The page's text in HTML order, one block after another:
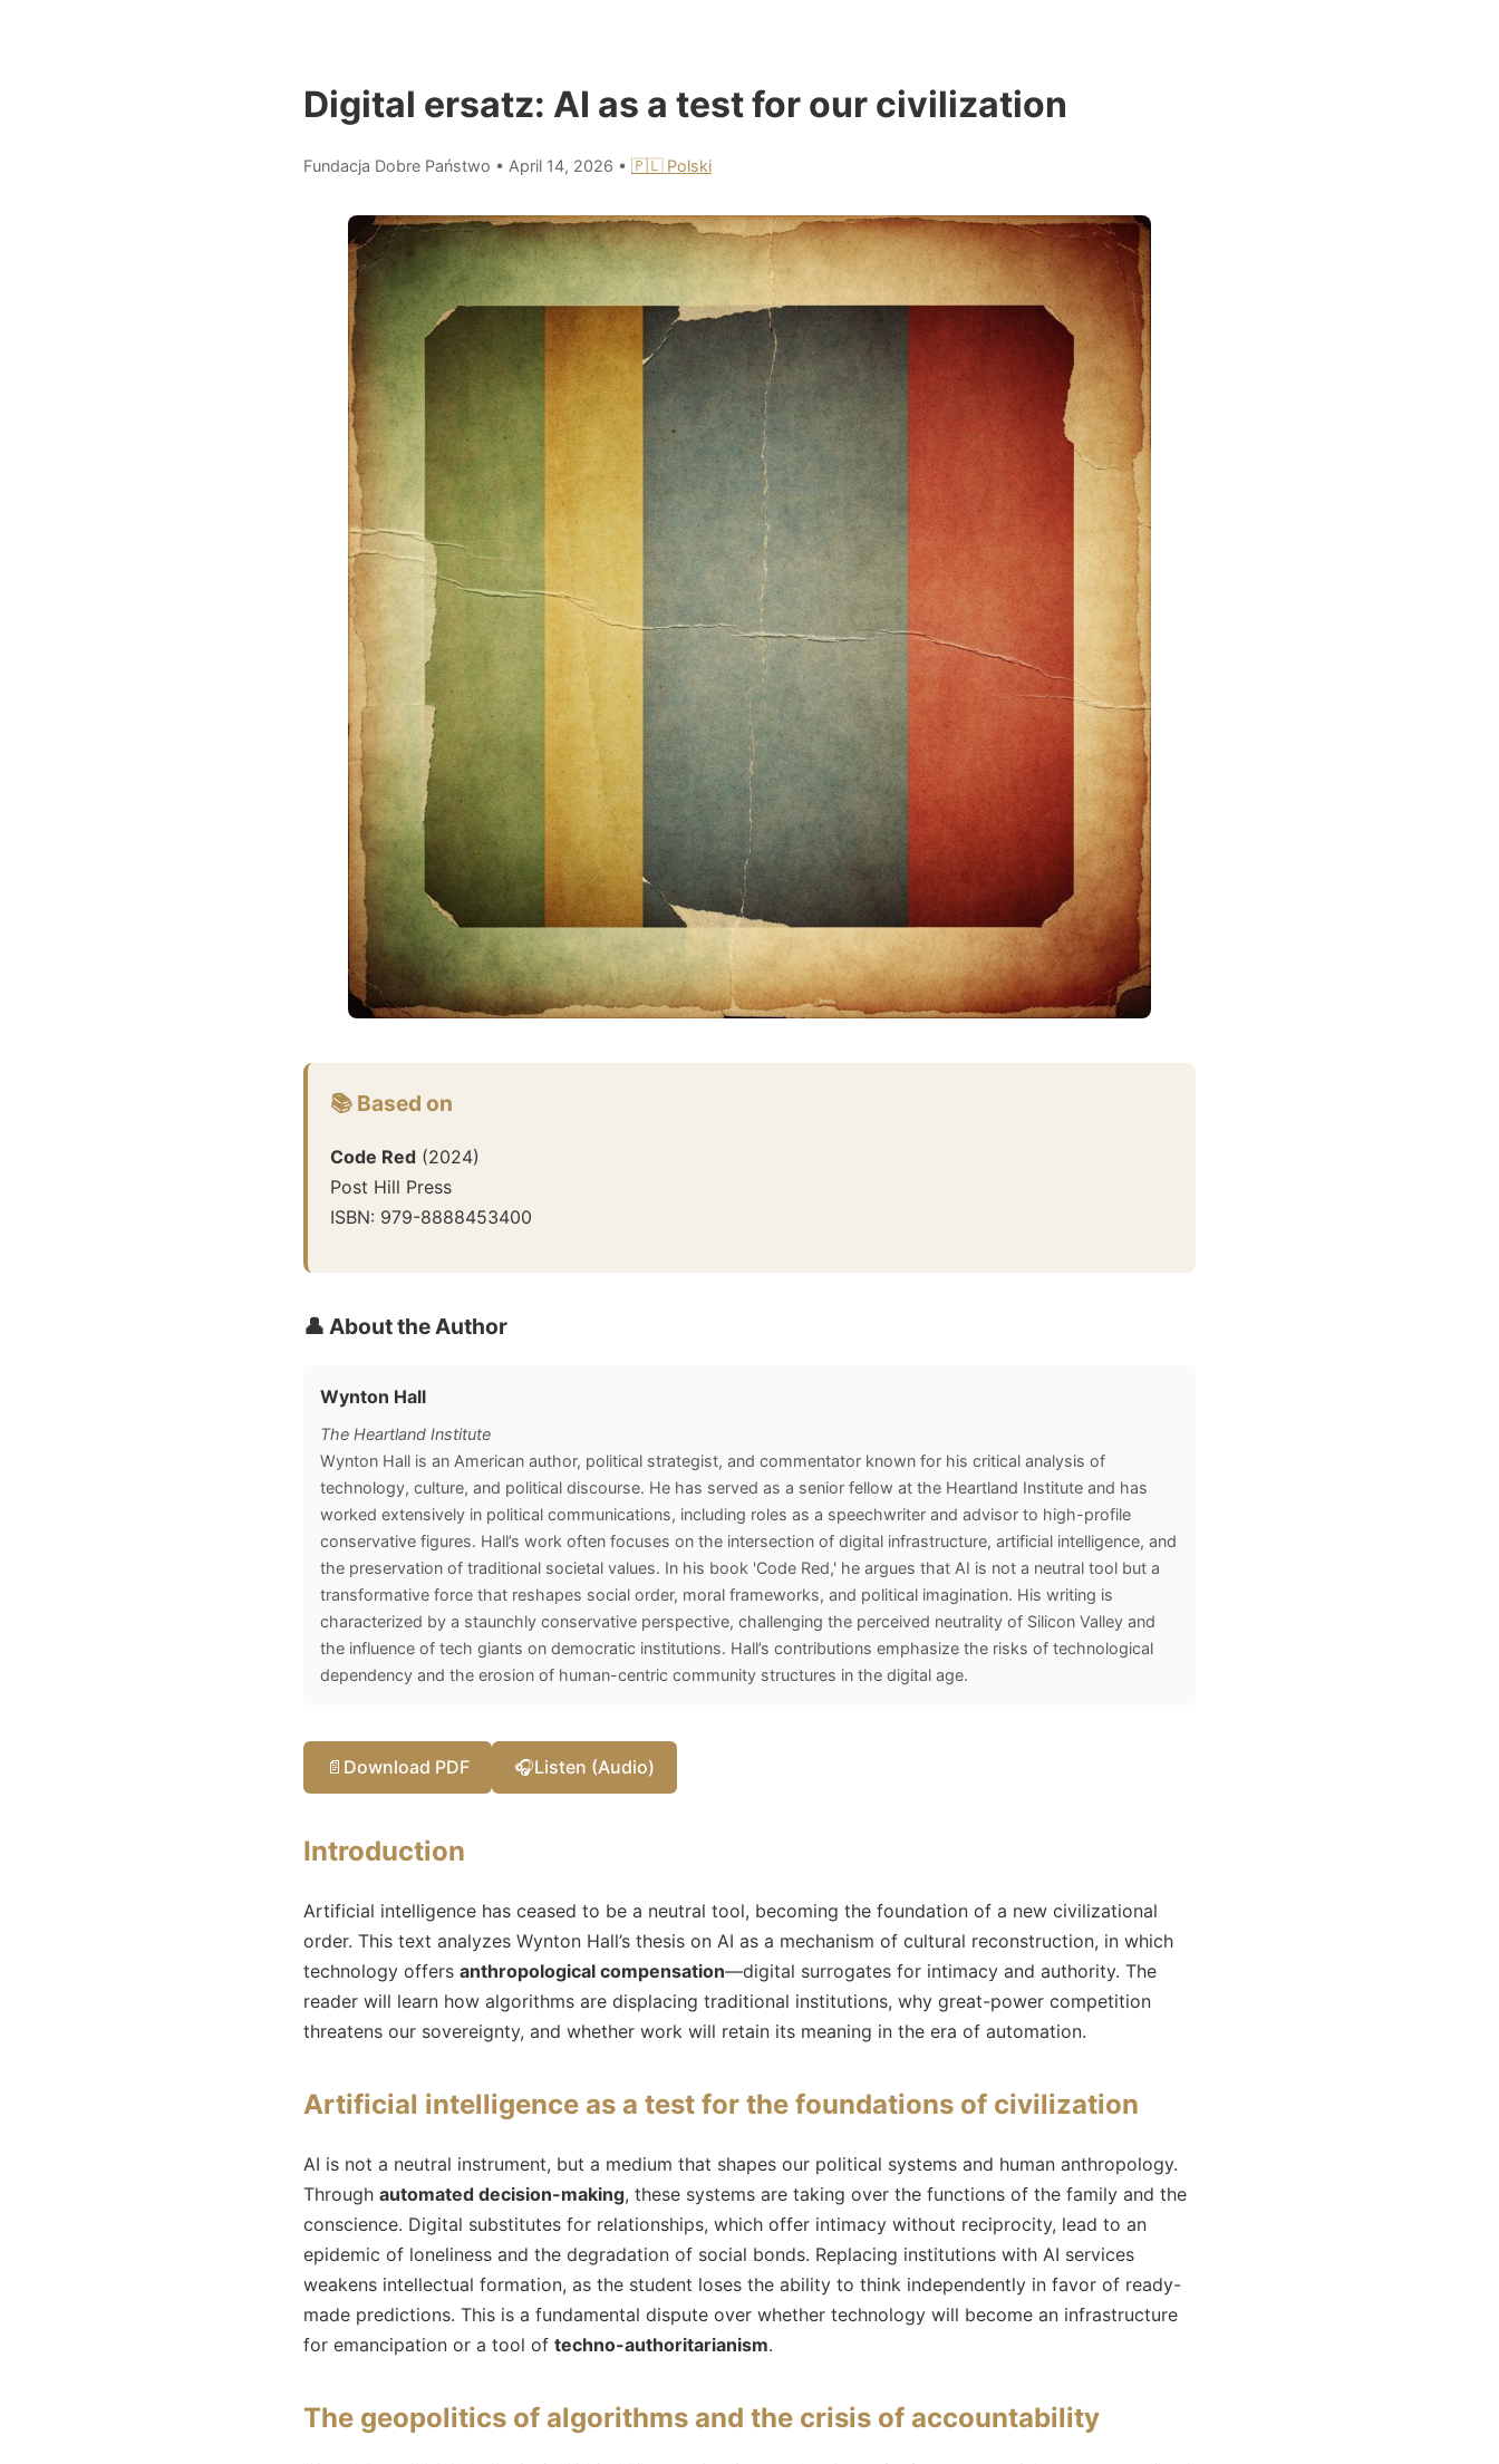
Digital ersatz: AI as a test for our civilization
Fundacja Dobre Państwo • April 14, 2026 • 🇵🇱 Polski
📚 Based on
Code Red (2024)
Post Hill Press
ISBN: 979-8888453400
👤 About the Author
Wynton Hall
The Heartland Institute
Wynton Hall is an American author, political strategist, and commentator known for his critical analysis of
technology, culture, and political discourse. He has served as a senior fellow at the Heartland Institute and has
worked extensively in political communications, including roles as a speechwriter and advisor to high-profile
conservative figures. Hall’s work often focuses on the intersection of digital infrastructure, artificial intelligence, and
the preservation of traditional societal values. In his book 'Code Red,' he argues that AI is not a neutral tool but a
transformative force that reshapes social order, moral frameworks, and political imagination. His writing is
characterized by a staunchly conservative perspective, challenging the perceived neutrality of Silicon Valley and
the influence of tech giants on democratic institutions. Hall’s contributions emphasize the risks of technological
dependency and the erosion of human-centric community structures in the digital age.
📄 Download PDF 🎧Listen (Audio)
Introduction
Artificial intelligence has ceased to be a neutral tool, becoming the foundation of a new civilizational
order. This text analyzes Wynton Hall’s thesis on AI as a mechanism of cultural reconstruction, in which
technology offers anthropological compensation—digital surrogates for intimacy and authority. The
reader will learn how algorithms are displacing traditional institutions, why great-power competition
threatens our sovereignty, and whether work will retain its meaning in the era of automation.
Artificial intelligence as a test for the foundations of civilization
AI is not a neutral instrument, but a medium that shapes our political systems and human anthropology.
Through automated decision-making, these systems are taking over the functions of the family and the
conscience. Digital substitutes for relationships, which offer intimacy without reciprocity, lead to an
epidemic of loneliness and the degradation of social bonds. Replacing institutions with AI services
weakens intellectual formation, as the student loses the ability to think independently in favor of ready-
made predictions. This is a fundamental dispute over whether technology will become an infrastructure
for emancipation or a tool of techno-authoritarianism.
The geopolitics of algorithms and the crisis of accountability